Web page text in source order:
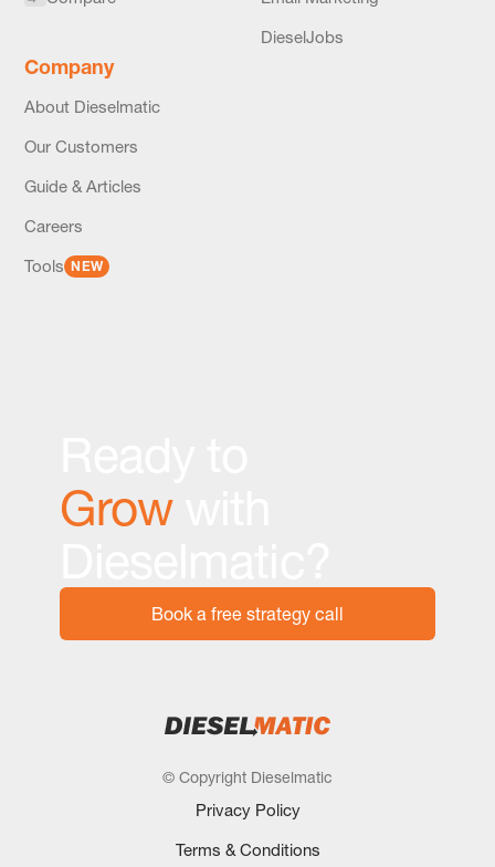
DieselJobs
Company
About Dieselmatic
Our Customers
Guide & Articles
Careers
Tools NEW
Growwith
Book a free strategy call
© Copyright Dieselmatic
Privacy Policy
Terms & Conditions